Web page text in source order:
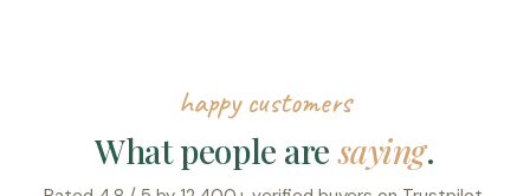
happy customers
What people aresaying.